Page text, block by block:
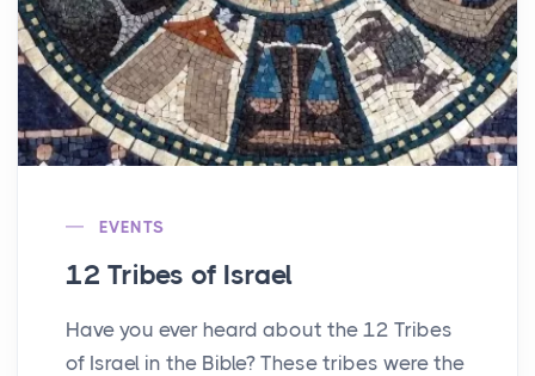
EVENTS
12 Tribes of Israel
Have you ever heard about the 12 Tribes
of Israel in the Bible? These tribes were the